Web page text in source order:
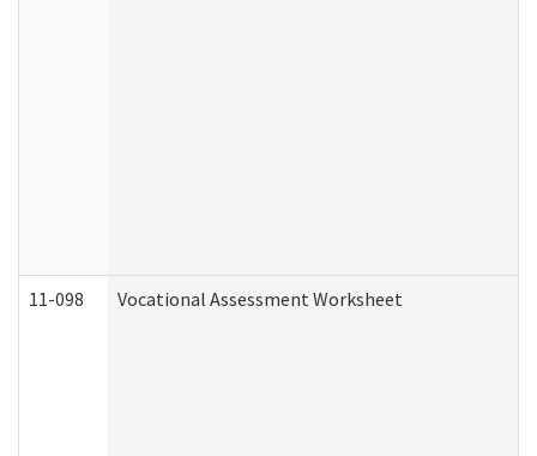
11-098 Vocational Assessment Worksheet